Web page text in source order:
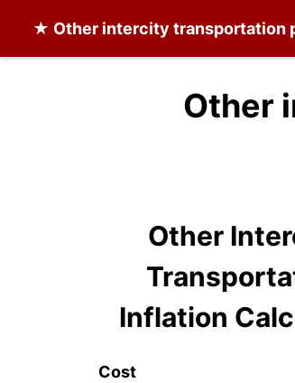
★ Other intercity transportation
Other
Other
Inflation
Cost